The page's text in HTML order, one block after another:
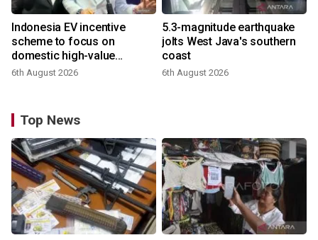
Indonesia EV incentive
scheme to focus on
domestic high-value
products
6th August 2026
5.3-magnitude earthquake
jolts West Java's southern
coast
6th August 2026
Top News